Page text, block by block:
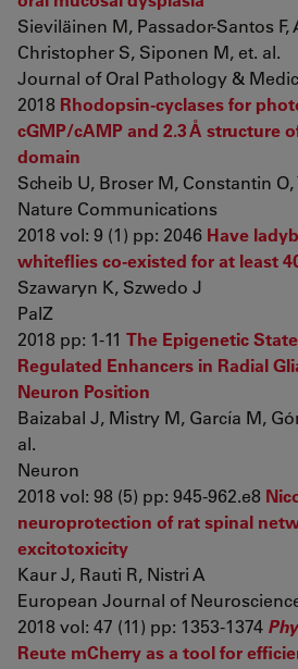
Sieviläinen M, Passador-Santos
Christopher S, Siponen M, et. al.
Journal of Oral Pathology &
2018 Rhodopsin-cyclases for
cGMP/cAMP and 2.3 Å structure
domain
Scheib U, Broser M, Constantin O,
Nature Communications
2018 vol: 9 (1) pp: 2046 Have
whiteflies co-existed for at least
Szawaryn K, Szwedo J
PalZ
2018 pp: 1-11 The Epigenetic
Regulated Enhancers in Radial
Neuron Position
Baizabal J, Mistry M, García M,
al.
Neuron
2018 vol: 98 (5) pp: 945-962.e8
neuroprotection of rat spinal
excitotoxicity
Kaur J, Rauti R, Nistri A
European Journal of
2018 vol: 47 (11) pp: 1353-1374
Reute mCherry as a tool for